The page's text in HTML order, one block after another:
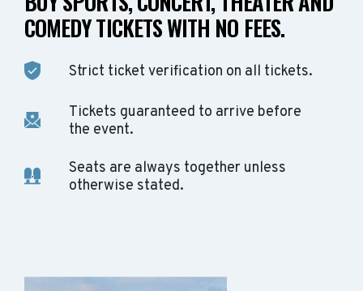
COMEDY TICKETS WITH NO FEES.
Strict ticket verification on all tickets.
Tickets guaranteed to arrive before
the event.
Seats are always together unless
otherwise stated.